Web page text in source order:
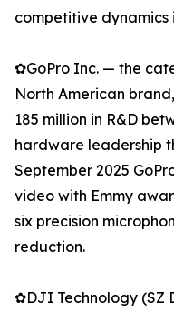
competitive dynamics
✿GoPro Inc. — the
North American
185 million in R&D
hardware leadership
September 2025
video with Emmy
six precision
reduction.
✿DJI Technology (SZ